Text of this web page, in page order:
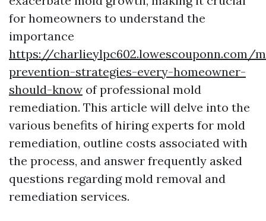
for homeowners to understand the
importance
https://charlieylpc602.lowescouponn.com/
prevention-strategies-every-homeowner-
should-know of professional mold
remediation. This article will delve into the
various benefits of hiring experts for mold
remediation, outline costs associated with
the process, and answer frequently asked
questions regarding mold removal and
remediation services.